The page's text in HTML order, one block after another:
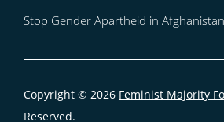
Stop Gender Apartheid in Afghanistan
Copyright © 2026 Feminist Majority
Reserved.